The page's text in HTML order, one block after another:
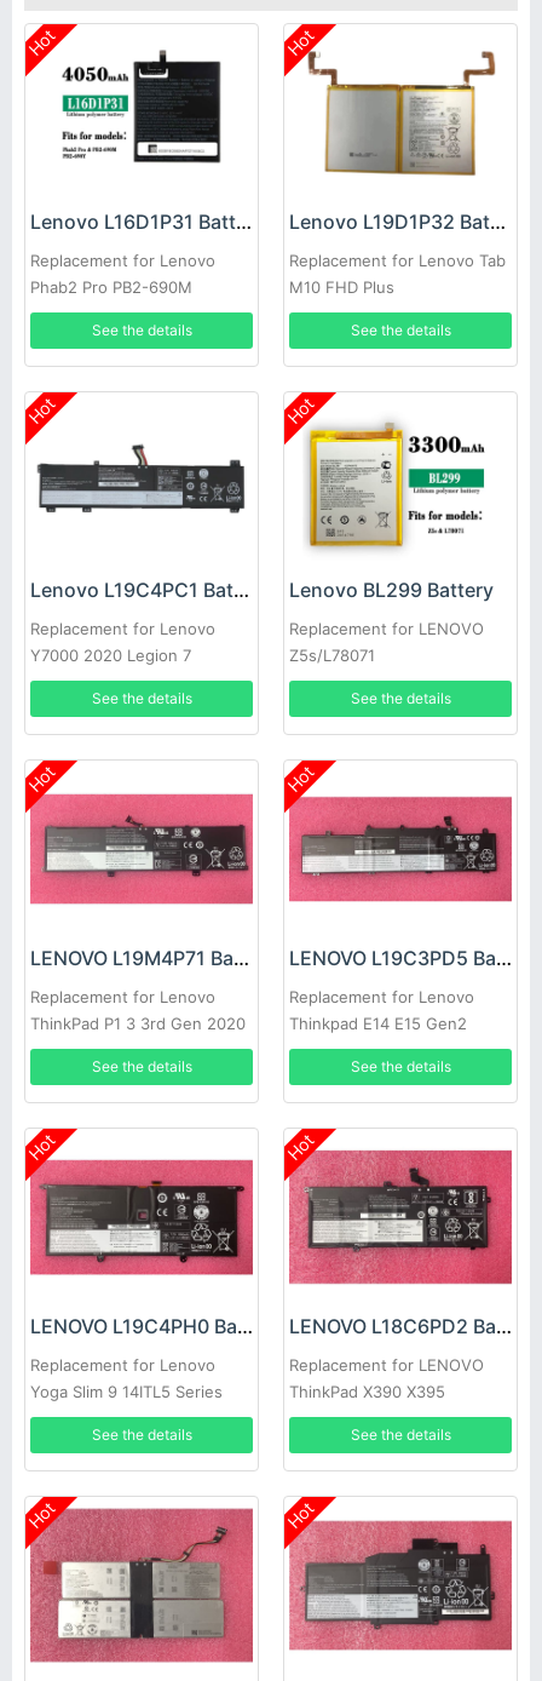
Hot
Lenovo L16D1P31 Battery
Replacement for Lenovo
Phab2 Pro PB2-690M
See the details
Hot
Lenovo L19D1P32 Battery
Replacement for Lenovo Tab
M10 FHD Plus
See the details
Hot
Lenovo L19C4PC1 Battery
Replacement for Lenovo
Y7000 2020 Legion 7
15IMH05
See the details
Hot
Lenovo BL299 Battery
Replacement for LENOVO
Z5s/L78071
See the details
Hot
LENOVO L19M4P71 Battery
Replacement for Lenovo
ThinkPad P1 3 3rd Gen 2020
See the details
Hot
LENOVO L19C3PD5 Battery
Replacement for Lenovo
Thinkpad E14 E15 Gen2
laptop
See the details
Hot
LENOVO L19C4PH0 Battery
Replacement for Lenovo
Yoga Slim 9 14ITL5 Series
See the details
Hot
LENOVO L18C6PD2 Battery
Replacement for LENOVO
ThinkPad X390 X395
See the details
Hot Hot